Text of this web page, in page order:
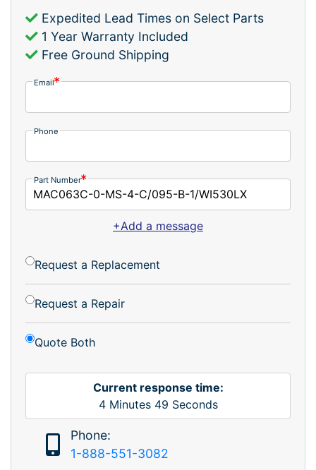
Expedited Lead Times on Select Parts
1 Year Warranty Included
Free Ground Shipping
Email
Phone
Part Number
+Add a message
Request a Replacement
Request a Repair
Quote Both
Current response time:
4Minutes 49 Seconds
Phone:
1-888-551-3082